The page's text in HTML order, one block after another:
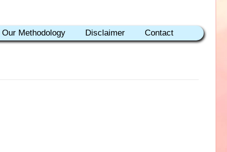
Our Methodology Disclaimer Contact